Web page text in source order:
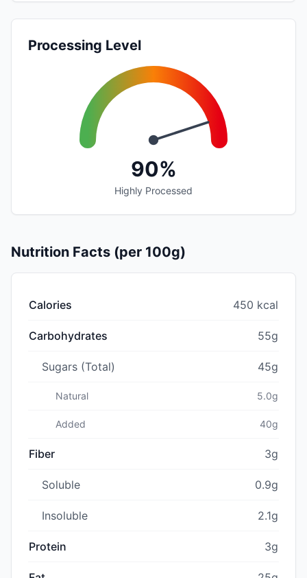
Processing Level
90%
Highly Processed
Nutrition Facts (per 100g)
Calories 450 kcal
Carbohydrates 55g
Sugars (Total) 45g
Natural 5.0g
Added 40g
Fiber 3g
Soluble 0.9g
Insoluble 2.1g
Protein 3g